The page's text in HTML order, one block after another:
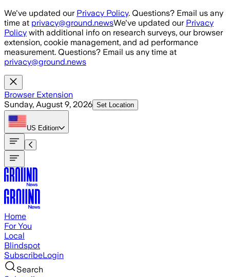
Skip to main content
We've updated our Privacy Policy. Questions? Email us any
time at privacy@ground.newsWe've updated our Privacy
Policy with additional info on research surveys, our browser
extension, cookie management, and ad performance
measurement. Questions? Email us any time at
privacy@ground.news
Browser Extension
Sunday, August 9, 2026 Set Location
US Edition
Home
For You
Local
Blindspot
SubscribeLogin
Search